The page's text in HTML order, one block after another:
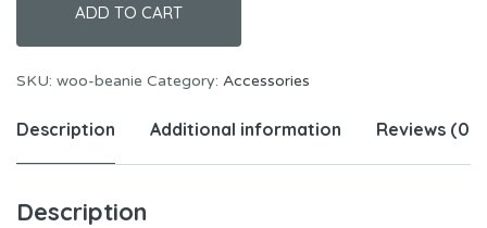
ADD TO CART
SKU: woo-beanie Category: Accessories
Description Additional information Reviews (0)
Description